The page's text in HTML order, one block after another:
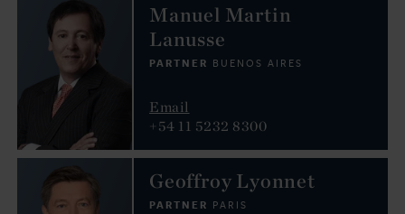
Manuel Martin
Lanusse
PARTNER BUENOS AIRES
Email
+54 11 5232 8300
Geoffroy Lyonnet
PARTNER PARIS